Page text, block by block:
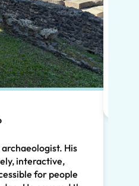
His
interactive,
for people